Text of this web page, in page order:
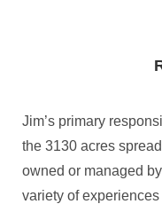
Jim’s primary
the 3130 acres
owned or managed
variety of